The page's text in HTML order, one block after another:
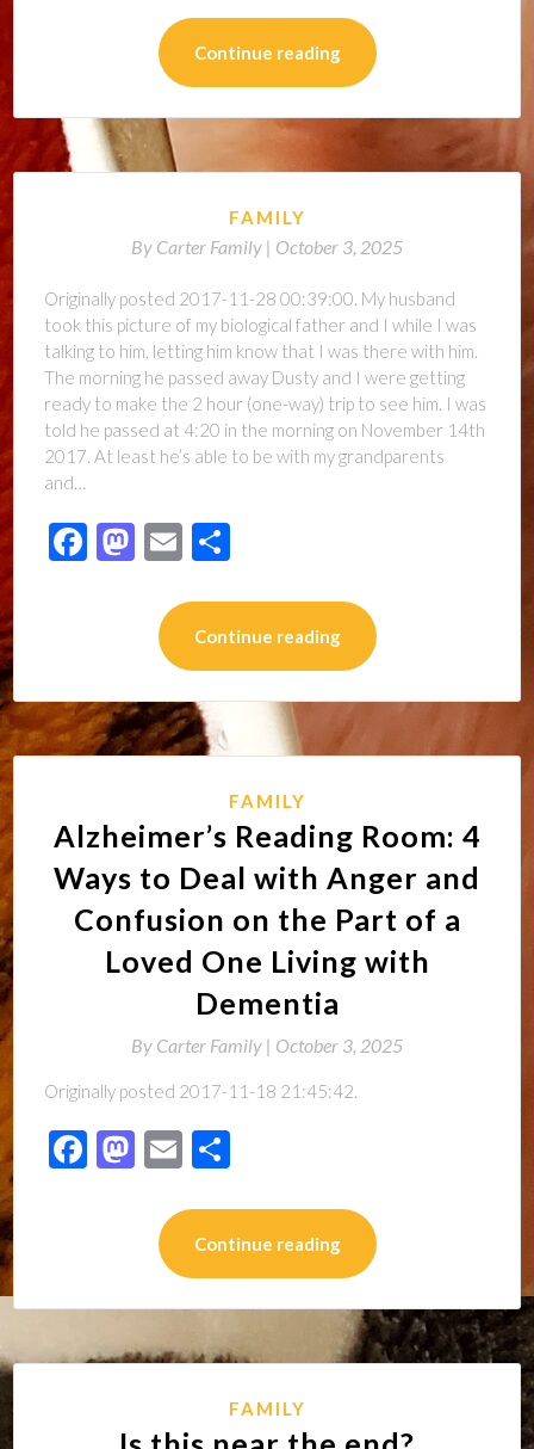
Continue reading
FAMILY
By Carter Family | October 3, 2025
Originally posted 2017-11-28 00:39:00. My husband
took this picture of my biological father and I while I was
talking to him, letting him know that I was there with him.
The morning he passed away Dusty and I were getting
ready to make the 2 hour (one-way) trip to see him. I was
told he passed at 4:20 in the morning on November 14th
2017. At least he’s able to be with my grandparents
and…
Facebook
Mastodon
Email
Continue reading
FAMILY
Alzheimer’s Reading Room: 4
Ways to Deal with Anger and
Confusion on the Part of a
Loved One Living with
Dementia
By Carter Family | October 3, 2025
Originally posted 2017-11-18 21:45:42.
Facebook
Mastodon
Email
Continue reading
FAMILY